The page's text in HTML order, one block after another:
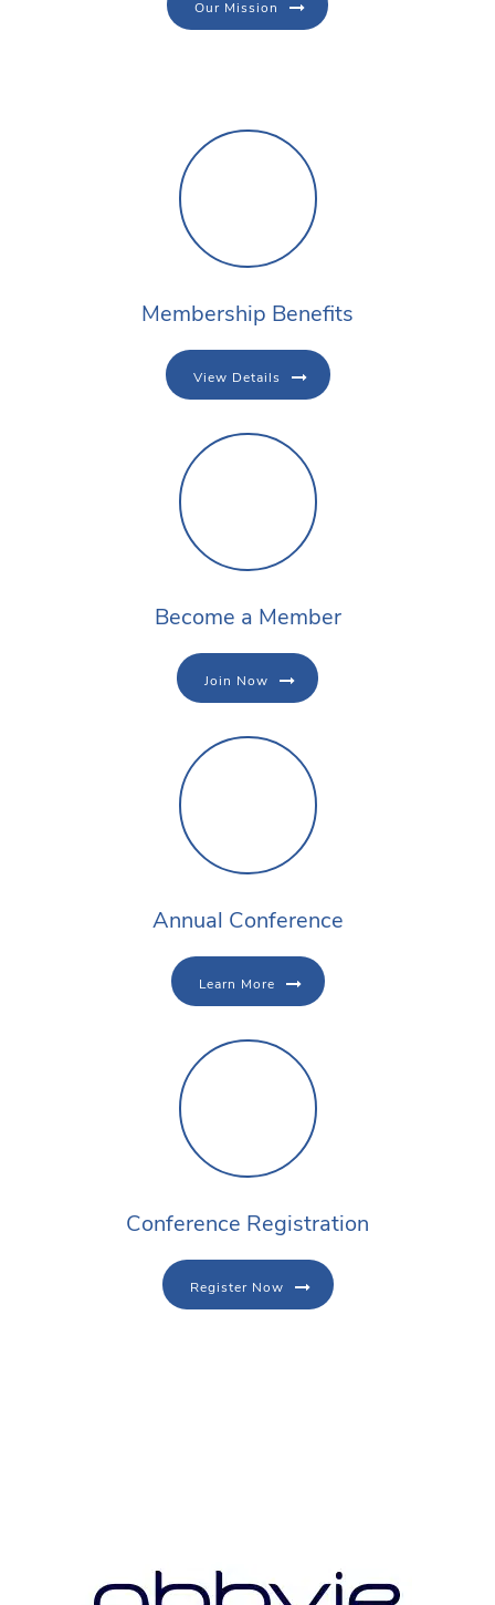
Our Mission
Membership Benefits
View Details
Become a Member
Join Now
Annual Conference
Learn More
Conference Registration
Register Now